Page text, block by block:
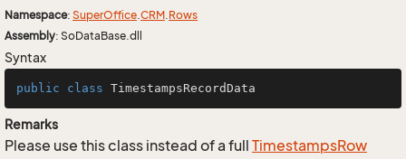
Namespace: SuperOffice.CRM.Rows
Assembly: SoDataBase.dll
Syntax
public class TimestampsRecordData
Remarks
Please use this class instead of a full TimestampsRow